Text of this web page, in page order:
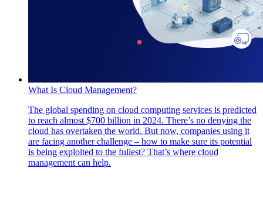
What Is Cloud Management?
The global spending on cloud computing services is predicted
to reach almost $700 billion in 2024. There’s no denying the
cloud has overtaken the world. But now, companies using it
are facing another challenge – how to make sure its potential
is being exploited to the fullest? That’s where cloud
management can help.